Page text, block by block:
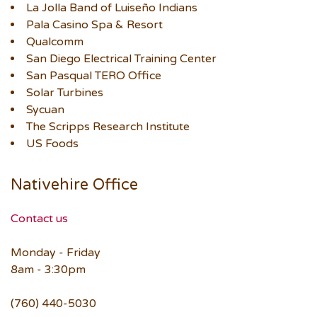
La Jolla Band of Luiseño Indians
Pala Casino Spa & Resort
Qualcomm
San Diego Electrical Training Center
San Pasqual TERO Office
Solar Turbines
Sycuan
The Scripps Research Institute
US Foods
Nativehire Office
Contact us
Monday - Friday
8am - 3:30pm
(760) 440-5030